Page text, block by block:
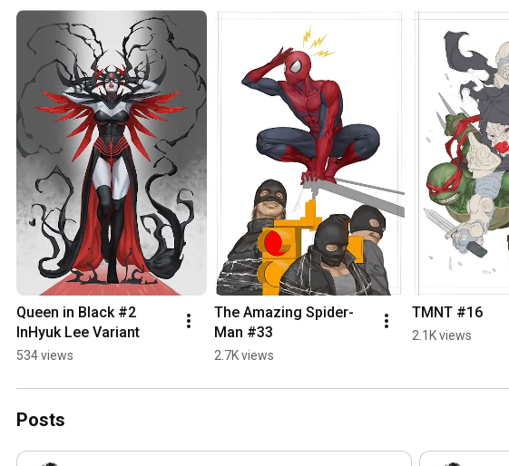
Queen in Black #2
InHyuk Lee Variant
534 views
The Amazing Spider-
Man #33
2.7K views
TMNT #16
2.1K views
Posts